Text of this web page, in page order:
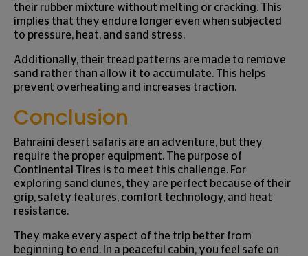
their rubber mixture without melting or cracking. This
implies that they endure longer even when subjected
to pressure, heat, and sand stress.
Additionally, their tread patterns are made to remove
sand rather than allow it to accumulate. This helps
prevent overheating and increases traction.
Conclusion
Bahraini desert safaris are an adventure, but they
require the proper equipment. The purpose of
Continental Tires is to meet this challenge. For
exploring sand dunes, they are perfect because of their
grip, safety features, comfort technology, and heat
resistance.
They make every aspect of the trip better from
beginning to end. In a peaceful cabin, you feel safe on